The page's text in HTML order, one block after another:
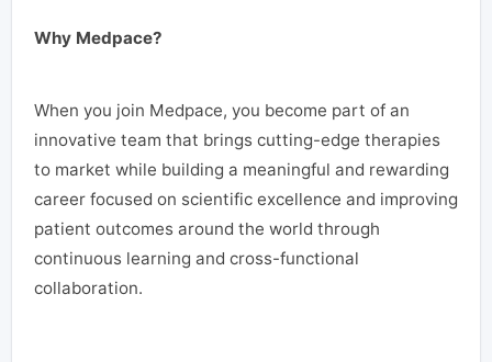
Why Medpace?
When you join Medpace, you become part of an
innovative team that brings cutting-edge therapies
to market while building a meaningful and rewarding
career focused on scientific excellence and improving
patient outcomes around the world through
continuous learning and cross-functional
collaboration.